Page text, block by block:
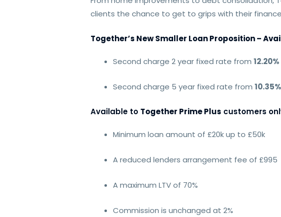
clients the chance to get to grips with their
Together’s New Smaller Loan Proposition –
Second charge 2 year fixed rate from12.20%
Second charge 5 year fixed rate from10.35%
Available to Together Prime Plus customers
Minimum loan amount of £20k up to £50k
A reduced lenders arrangement fee of £995
A maximum LTV of 70%
Commission is unchanged at 2%